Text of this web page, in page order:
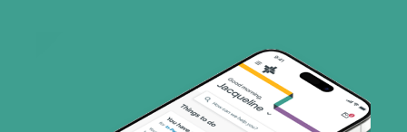
Nebraska Furniture Mart (3 plans)
PHCS Network (1 plans)